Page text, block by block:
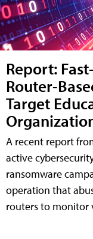
Report:
Router-
Target
A recent report
active
ransomware
operation that
routers to monitor